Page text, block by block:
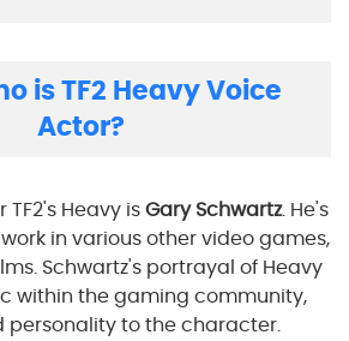
is TF2 Heavy Voice
Actor?
Heavy isGary Schwartz. He's
in various other video games,
Schwartz's portrayal of Heavy
within the gaming community,
to the character.